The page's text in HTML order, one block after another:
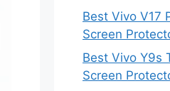
Best Vivo V17
Screen
Best Vivo Y9s
Screen